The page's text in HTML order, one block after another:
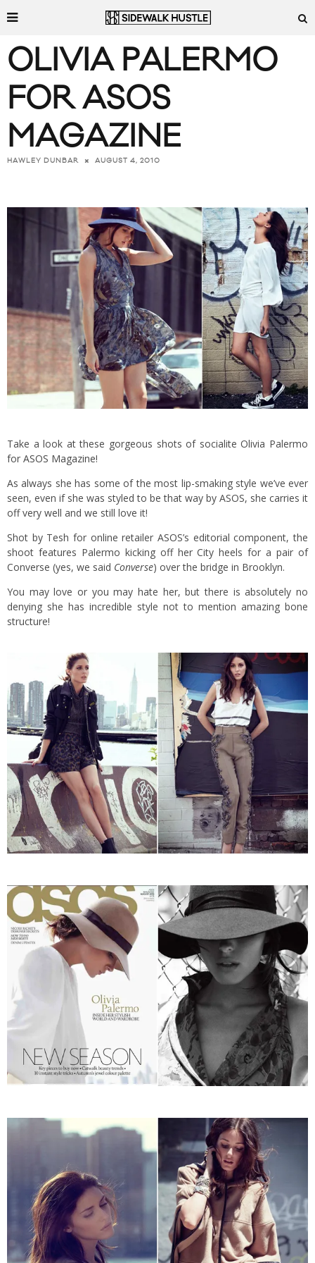
OLIVIA PALERMO
FOR ASOS
MAGAZINE
HAWLEY DUNBAR AUGUST 4, 2010
Take a look at these gorgeous shots of socialite Olivia Palermo
for ASOS Magazine!
As always she has some of the most lip-smaking style we’ve ever
seen, even if she was styled to be that way by ASOS, she carries it
off very well and we still love it!
Shot by Tesh for online retailer ASOS’s editorial component, the
shoot features Palermo kicking off her City heels for a pair of
Converse (yes, we said Converse) over the bridge in Brooklyn.
You may love or you may hate her, but there is absolutely no
denying she has incredible style not to mention amazing bone
structure!